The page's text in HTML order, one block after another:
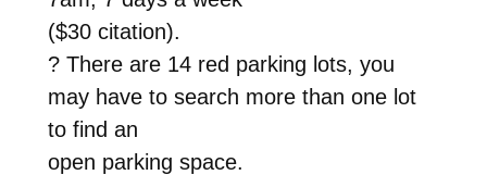
($30 citation).
? There are 14 red parking lots, you
may have to search more than one lot
to find an
open parking space.